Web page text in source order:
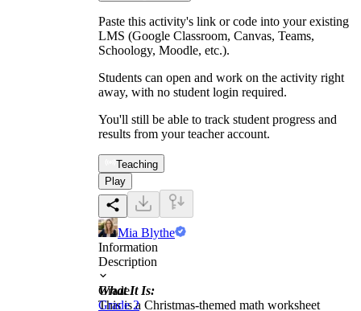
Paste this activity's link or code into your existing
LMS (Google Classroom, Canvas, Teams,
Schoology, Moodle, etc.).
Students can open and work on the activity right
away, with no student login required.
You'll still be able to track student progress and
results from your teacher account.
Teaching
Play
Mia Blythe
Information
Description
What It Is:
This is a Christmas-themed math worksheet
Grade
Grade 2